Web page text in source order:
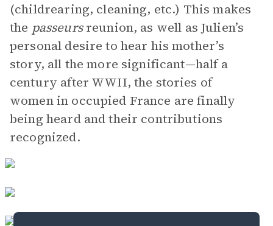
(childrearing, cleaning, etc.) This makes
the passeursreunion, as well as Julien’s
personal desire to hear his mother’s
story, all the more significant—half a
century after WWII, the stories of
women in occupied France are finally
being heard and their contributions
recognized.